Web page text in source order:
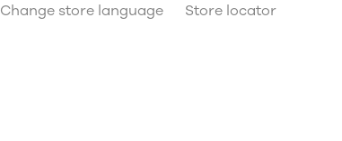
Change store language Store locator